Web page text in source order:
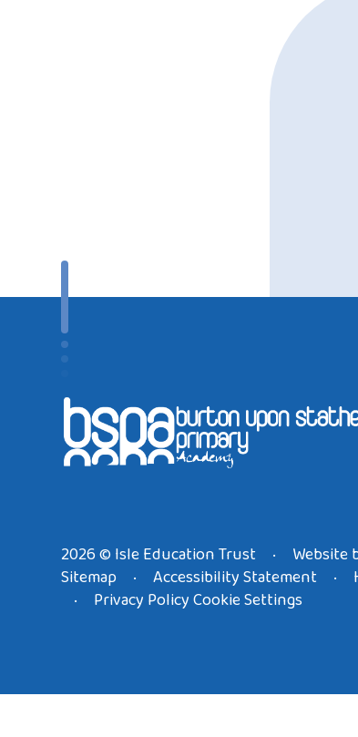
2026 © Isle Education Trust • Website
Sitemap
• Accessibility Statement •
• Privacy PolicyCookie Settings